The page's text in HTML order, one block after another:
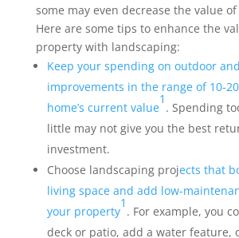
some may even decrease the value
Here are some tips to enhance the
property with landscaping:
Keep your spending on outdoor
improvements in the range of 10-
home’s current value
1
. Spending
little may not give you the best
investment.
Choose landscaping projects that
living space and add low-
your property
1
. For example, you
deck or patio, add a water feature,